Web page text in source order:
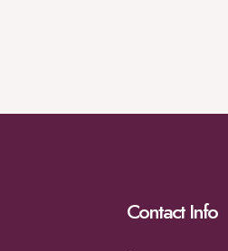
Contact Info